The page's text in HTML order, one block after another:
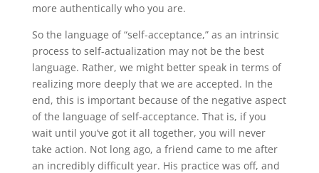
more authentically who you are.
So the language of “self-acceptance,” as an intrinsic
process to self-actualization may not be the best
language. Rather, we might better speak in terms of
realizing more deeply that we are accepted. In the
end, this is important because of the negative aspect
of the language of self-acceptance. That is, if you
wait until you’ve got it all together, you will never
take action. Not long ago, a friend came to me after
an incredibly difficult year. His practice was off, and